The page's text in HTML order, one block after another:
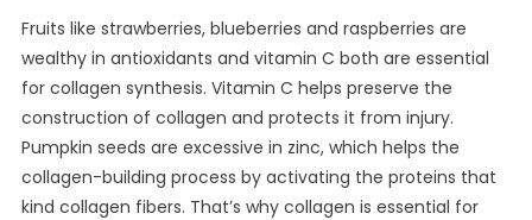
Fruits like strawberries, blueberries and raspberries are
wealthy in antioxidants and vitamin C both are essential
for collagen synthesis. Vitamin C helps preserve the
construction of collagen and protects it from injury.
Pumpkin seeds are excessive in zinc, which helps the
collagen-building process by activating the proteins that
kind collagen fibers. That’s why collagen is essential for